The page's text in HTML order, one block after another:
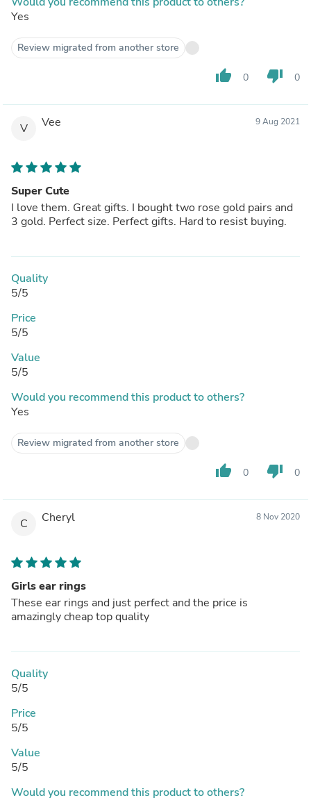
Yes
Review migrated from another store
thumb_up 0 thumb_down 0
V Vee 9 Aug 2021
Super Cute
I love them. Great gifts. I bought two rose gold pairs and
3 gold. Perfect size. Perfect gifts. Hard to resist buying.
Quality
5/5
Price
5/5
Value
5/5
Would you recommend this product to others?
Yes
Review migrated from another store
thumb_up 0 thumb_down 0
C Cheryl 8 Nov 2020
Girls ear rings
These ear rings and just perfect and the price is
amazingly cheap top quality
Quality
5/5
Price
5/5
Value
5/5
Would you recommend this product to others?